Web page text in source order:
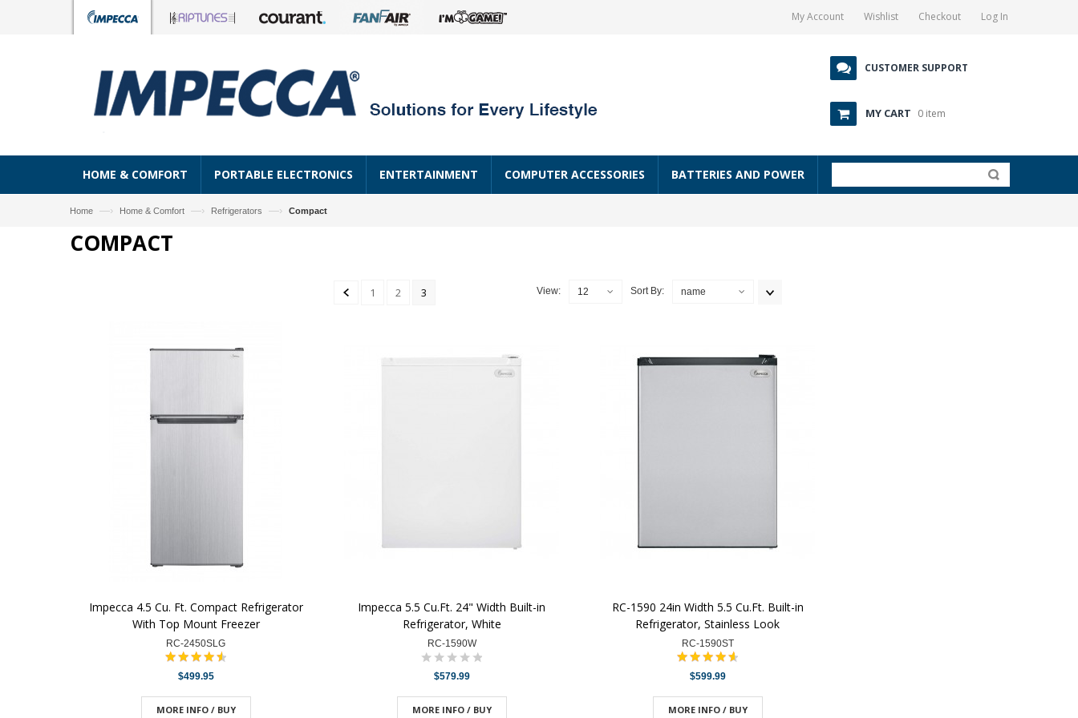
My Account Wishlist Checkout Log In
CUSTOMER SUPPORT
MY CART 0 item
HOME & COMFORT PORTABLE ELECTRONICS ENTERTAINMENT COMPUTER ACCESSORIES BATTERIES AND POWER
Home —› Home & Comfort —› Refrigerators —› Compact
COMPACT
Sort By: name
1 2 3 View: 12
Impecca 4.5 Cu. Ft. Compact Refrigerator
With Top Mount Freezer
RC-2450SLG
$499.95
MORE INFO / BUY
Impecca 5.5 Cu.Ft. 24" Width Built-in
Refrigerator, White
RC-1590W
$579.99
MORE INFO / BUY
RC-1590 24in Width 5.5 Cu.Ft. Built-in
Refrigerator, Stainless Look
RC-1590ST
$599.99
MORE INFO / BUY